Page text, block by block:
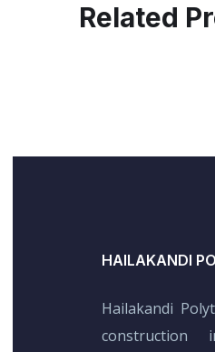
Related
HAILAKANDI
Hailakandi